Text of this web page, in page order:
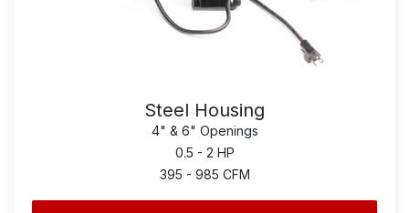
Steel Housing
4" & 6" Openings
0.5 - 2 HP
395 - 985 CFM